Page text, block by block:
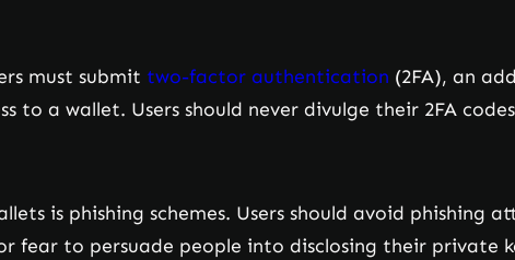
must submit two-factor authentication (2FA), an
to a wallet. Users should never divulge their 2FA
is phishing schemes. Users should avoid phishing
fear to persuade people into disclosing their private